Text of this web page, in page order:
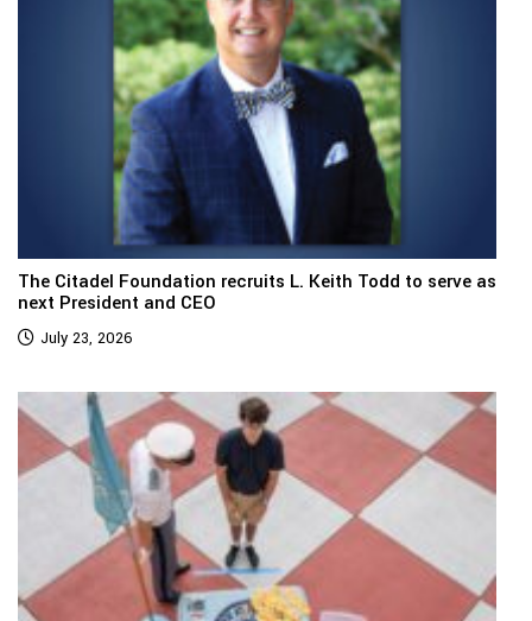
The Citadel Foundation recruits L. Keith Todd to serve as
next President and CEO
July 23, 2026